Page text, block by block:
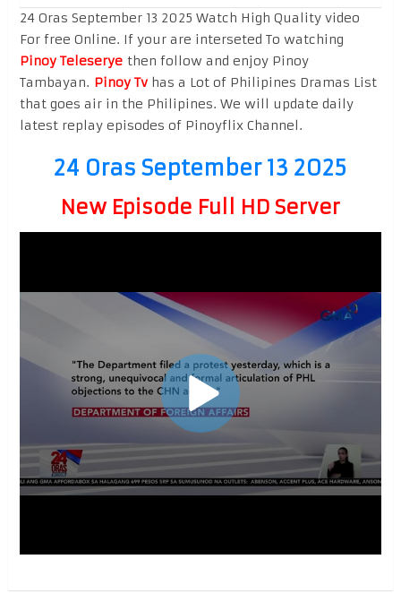
24 Oras September 13 2025 Watch High Quality video
For free Online. If your are interseted To watching
Pinoy Teleseryethen follow and enjoy Pinoy
Tambayan. Pinoy Tvhas a Lot of Philipines Dramas List
that goes air in the Philipines. We will update daily
latest replay episodes of Pinoyflix Channel.
24 Oras September 13 2025
New Episode Full HD Server